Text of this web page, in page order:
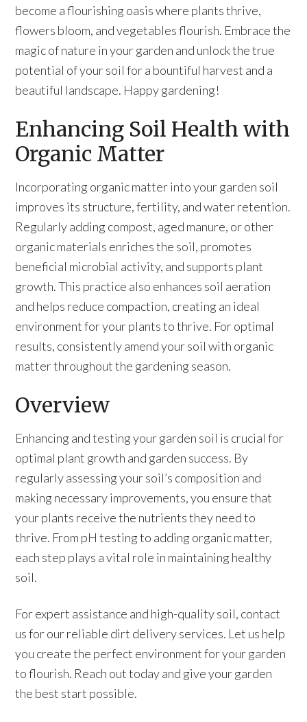
become a flourishing oasis where plants thrive,
flowers bloom, and vegetables flourish. Embrace the
magic of nature in your garden and unlock the true
potential of your soil for a bountiful harvest and a
beautiful landscape. Happy gardening!
Enhancing Soil Health with
Organic Matter
Incorporating organic matter into your garden soil
improves its structure, fertility, and water retention.
Regularly adding compost, aged manure, or other
organic materials enriches the soil, promotes
beneficial microbial activity, and supports plant
growth. This practice also enhances soil aeration
and helps reduce compaction, creating an ideal
environment for your plants to thrive. For optimal
results, consistently amend your soil with organic
matter throughout the gardening season.
Overview
Enhancing and testing your garden soil is crucial for
optimal plant growth and garden success. By
regularly assessing your soil’s composition and
making necessary improvements, you ensure that
your plants receive the nutrients they need to
thrive. From pH testing to adding organic matter,
each step plays a vital role in maintaining healthy
soil.
For expert assistance and high-quality soil, contact
us for our reliable dirt delivery services. Let us help
you create the perfect environment for your garden
to flourish. Reach out today and give your garden
the best start possible.